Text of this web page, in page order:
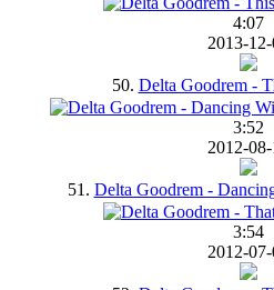
4:07
2013-
50. Delta Goodrem -
3:52
2012-
51. Delta Goodrem -
3:54
2012-